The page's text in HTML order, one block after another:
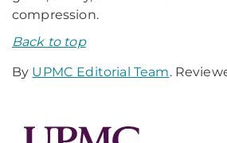
compression.
Back to top
By UPMC Editorial Team.